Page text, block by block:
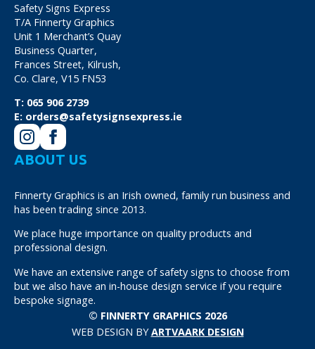
Safety Signs Express
T/A Finnerty Graphics
Unit 1 Merchant’s Quay
Business Quarter,
Frances Street, Kilrush,
Co. Clare, V15 FN53
T: 065 906 2739
E: orders@safetysignsexpress.ie
ABOUT US
Finnerty Graphics is an Irish owned, family run business and
has been trading since 2013.
We place huge importance on quality products and
professional design.
We have an extensive range of safety signs to choose from
but we also have an in-house design service if you require
bespoke signage.
© FINNERTY GRAPHICS 2026
WEB DESIGN BYARTVAARK DESIGN